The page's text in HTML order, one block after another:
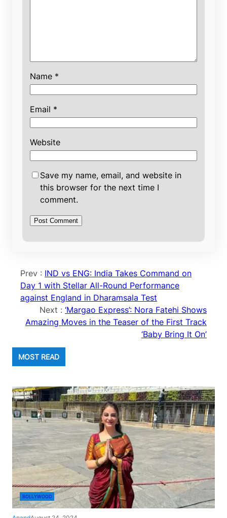
Name *
Email *
Website
Save my name, email, and website in
this browser for the next time I
comment.
Prev : IND vs ENG: India Takes Command on
Day 1 with Stellar All-Round Performance
against England in Dharamsala Test
Next : ‘Margao Express’: Nora Fatehi Shows
Amazing Moves in the Teaser of the First Track
‘Baby Bring It On’
MOST READ
BOLLYWOOD